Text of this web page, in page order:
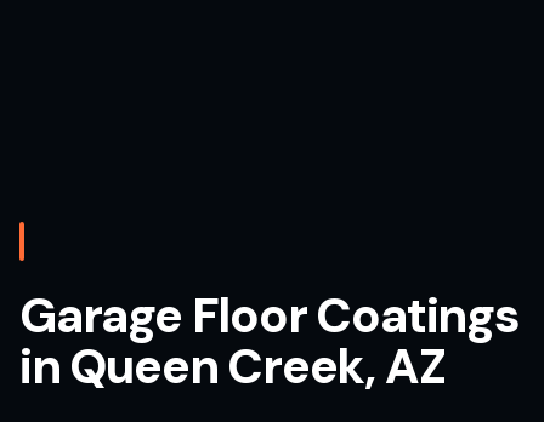
Garage Floor Coatings
in Queen Creek, AZ